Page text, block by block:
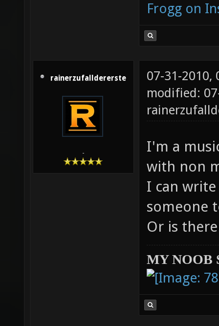
Frogg on
rainerzufalldererste
-
07-31-2010,
modified:
I'm a
with non
I can
someone
Or is
MY NOOB